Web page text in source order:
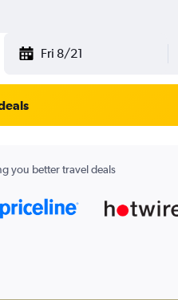
Fri 8/21
you better travel deals